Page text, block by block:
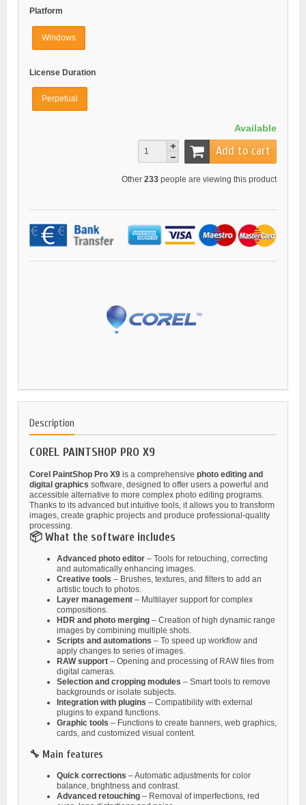
Platform
Windows
License Duration
Perpetual
Available
Add to cart
Other 233 people are viewing this product
Description
COREL PAINTSHOP PRO X9
Corel PaintShop Pro X9 is a comprehensive photo editing and
digital graphics software, designed to offer users a powerful and
accessible alternative to more complex photo editing programs.
Thanks to its advanced but intuitive tools, it allows you to transform
images, create graphic projects and produce professional-quality
processing.
📦 What the software includes
Advanced photo editor – Tools for retouching, correcting
and automatically enhancing images.
Creative tools – Brushes, textures, and filters to add an
artistic touch to photos.
Layer management – Multilayer support for complex
compositions.
HDR and photo merging – Creation of high dynamic range
images by combining multiple shots.
Scripts and automations – To speed up workflow and
apply changes to series of images.
RAW support – Opening and processing of RAW files from
digital cameras.
Selection and cropping modules – Smart tools to remove
backgrounds or isolate subjects.
Integration with plugins – Compatibility with external
plugins to expand functions.
Graphic tools – Functions to create banners, web graphics,
cards, and customized visual content.
🔧 Main features
Quick corrections – Automatic adjustments for color
balance, brightness and contrast.
Advanced retouching – Removal of imperfections, red